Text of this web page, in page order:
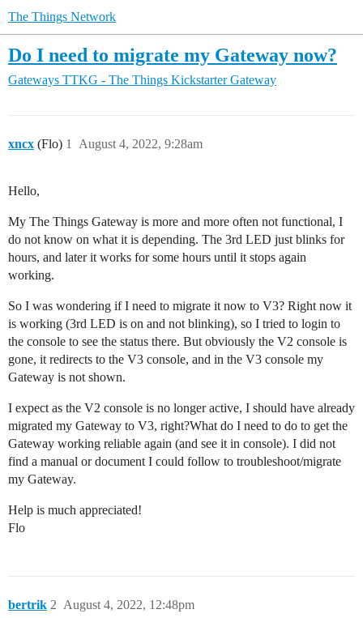
The Things Network
Do I need to migrate my Gateway now?
Gateways TTKG - The Things Kickstarter Gateway
xncx (Flo) August 4, 2022, 9:28am
1
Hello,
My The Things Gateway is more and more often not functional, I
do not know on what it is depending. The 3rd LED just blinks for
hours, and later it works for some hours until it stops again
working.
So I was wondering if I need to migrate it now to V3? Right now it
is working (3rd LED is on and not blinking), so I tried to login to
the console to see the status there. But obviously the V2 console is
gone, it redirects to the V3 console, and in the V3 console my
Gateway is not shown.
I expect as the V2 console is no longer active, I should have already
migrated my Gateway to V3, right?What do I need to do to get the
Gateway working reliable again (and see it in console). I did not
find a manual or document I could follow to troubleshoot/migrate
my Gateway.
Help is much appreciated!
Flo
bertrik August 4, 2022, 12:48pm
2